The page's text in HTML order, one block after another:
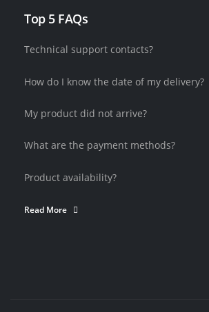
Top 5 FAQs
Technical support contacts?
How do I know the date of my delivery?
My product did not arrive?
What are the payment methods?
Product availability?
Read More